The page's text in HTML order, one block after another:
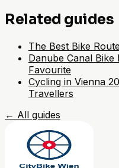
Related guides
The Best Bike
Danube Canal
Favourite
Cycling in Vienna
Travellers
← All guides